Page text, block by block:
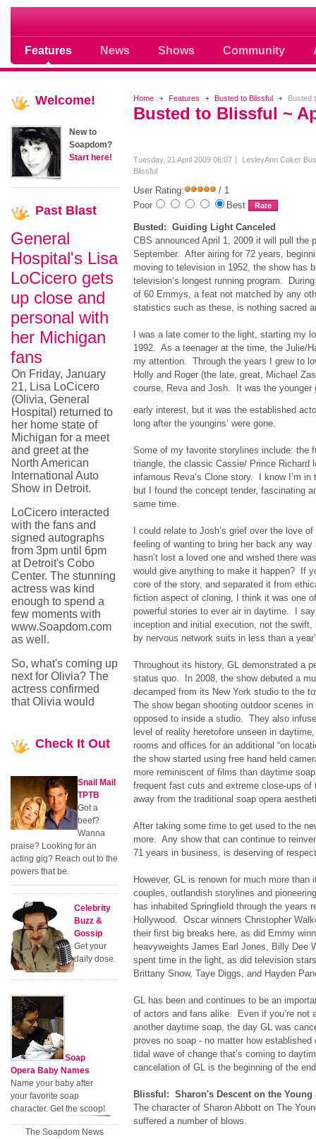
Features News Shows Community
Soap opera community photos
Home Features Busted to Blissful Busted
Busted to Blissful ~
Tuesday, 21 April 2009 06:07 LesleyAnn Coker
Blissful
User Rating:
/ 1
Poor
Best
Busted: Guiding Light Canceled
CBS announced April 1, 2009 it will pull the
September. After airing for 72 years,
moving to television in 1952, the show has
television’s longest running program.
of 60 Emmys, a feat not matched by any
statistics such as these, is nothing sacred
I was a late comer to the light, starting my
1992. As a teenager at the time, the Julie/
my attention. Through the years I grew to
Holly and Roger (the late, great, Michael
course, Reva and Josh. It was the younger
early interest, but it was the established
long after the youngins’ were gone.
Some of my favorite storylines include: the
triangle, the classic Cassie/ Prince Richard
infamous Reva’s Clone story. I know I’m
but I found the concept tender, fascinating
same time.
I could relate to Josh’s grief over the love
feeling of wanting to bring her back any
hasn’t lost a loved one and wished there
would give anything to make it happen? If
core of the story, and separated it from
fiction aspect of cloning, I think it was one
powerful stories to ever air in daytime. I
inception and initial execution, not the swift,
by nervous network suits in less than a
Throughout its history, GL demonstrated a
status quo. In 2008, the show debuted a
decamped from its New York studio to the
The show began shooting outdoor scenes
opposed to inside a studio. They also
level of reality heretofore unseen in
rooms and offices for an additional “on
the show started using free hand held
more reminiscent of films than daytime
frequent fast cuts and extreme close-ups of
away from the traditional soap opera
After taking some time to get used to the
more. Any show that can continue to
71 years in business, is deserving of
However, GL is renown for much more than
couples, outlandish storylines and
has inhabited Springfield through the years
Hollywood. Oscar winners Christopher
their first big breaks here, as did Emmy
heavyweights James Earl Jones, Billy Dee
spent time in the light, as did television
Brittany Snow, Taye Diggs, and Hayden
GL has been and continues to be an
of actors and fans alike. Even if you’re not
another daytime soap, the day GL was
proves no soap - no matter how
tidal wave of change that’s coming to
cancelation of GL is the beginning of the
Blissful: Sharon's Descent on the Young
The character of Sharon Abbott on The
suffered a number of blows.
Welcome!
New to
Soapdom?
Start here!
Past Blast
General
Hospital's Lisa
LoCicero gets
up close and
personal with
her Michigan
fans
On Friday, January
21, Lisa LoCicero
(Olivia, General
Hospital) returned to
her home state of
Michigan for a meet
and greet at the
North American
International Auto
Show in Detroit.
LoCicero interacted
with the fans and
signed autographs
from 3pm until 6pm
at Detroit's Cobo
Center. The stunning
actress was kind
enough to spend a
few moments with
www.Soapdom.com
as well.
So, what's coming up
next for Olivia? The
actress confirmed
that Olivia would
Check It Out
Snail Mail
TPTB
Got a
beef?
Wanna
praise? Looking for an
acting gig? Reach out to the
powers that be.
Celebrity
Buzz &
Gossip
Get your
daily dose.
Soap
Opera Baby Names
Name your baby after
your favorite soap
character. Get the scoop!
The Soapdom News